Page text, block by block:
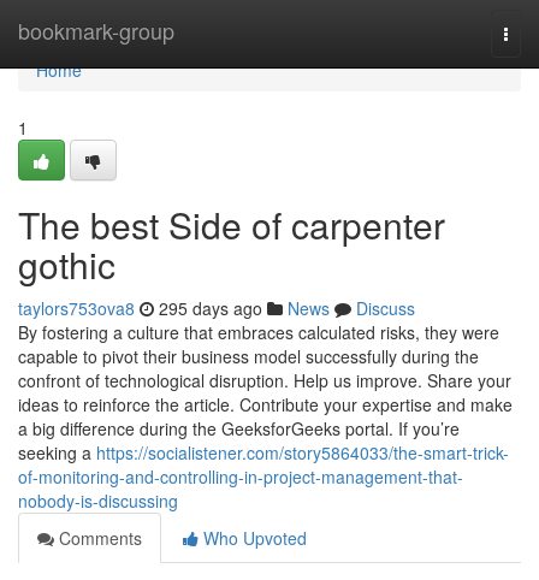
bookmark-group
Home
Home
1
The best Side of carpenter
gothic
taylors753ova8 295 days ago News
Discuss
By fostering a culture that embraces calculated risks, they were
capable to pivot their business model successfully during the
confront of technological disruption. Help us improve. Share your
ideas to reinforce the article. Contribute your expertise and make
a big difference during the GeeksforGeeks portal. If you’re
seeking a https://socialistener.com/story5864033/the-smart-trick-
of-monitoring-and-controlling-in-project-management-that-
nobody-is-discussing
Comments
Who Upvoted